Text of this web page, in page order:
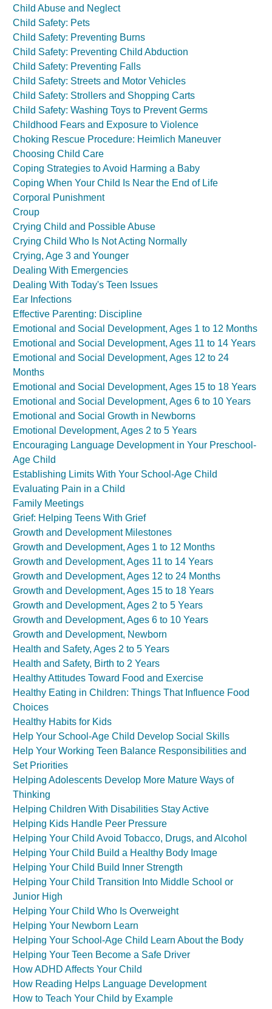
Child Abuse and Neglect
Child Safety: Pets
Child Safety: Preventing Burns
Child Safety: Preventing Child Abduction
Child Safety: Preventing Falls
Child Safety: Streets and Motor Vehicles
Child Safety: Strollers and Shopping Carts
Child Safety: Washing Toys to Prevent Germs
Childhood Fears and Exposure to Violence
Choking Rescue Procedure: Heimlich Maneuver
Choosing Child Care
Coping Strategies to Avoid Harming a Baby
Coping When Your Child Is Near the End of Life
Corporal Punishment
Croup
Crying Child and Possible Abuse
Crying Child Who Is Not Acting Normally
Crying, Age 3 and Younger
Dealing With Emergencies
Dealing With Today's Teen Issues
Ear Infections
Effective Parenting: Discipline
Emotional and Social Development, Ages 1 to 12 Months
Emotional and Social Development, Ages 11 to 14 Years
Emotional and Social Development, Ages 12 to 24
Months
Emotional and Social Development, Ages 15 to 18 Years
Emotional and Social Development, Ages 6 to 10 Years
Emotional and Social Growth in Newborns
Emotional Development, Ages 2 to 5 Years
Encouraging Language Development in Your Preschool-
Age Child
Establishing Limits With Your School-Age Child
Evaluating Pain in a Child
Family Meetings
Grief: Helping Teens With Grief
Growth and Development Milestones
Growth and Development, Ages 1 to 12 Months
Growth and Development, Ages 11 to 14 Years
Growth and Development, Ages 12 to 24 Months
Growth and Development, Ages 15 to 18 Years
Growth and Development, Ages 2 to 5 Years
Growth and Development, Ages 6 to 10 Years
Growth and Development, Newborn
Health and Safety, Ages 2 to 5 Years
Health and Safety, Birth to 2 Years
Healthy Attitudes Toward Food and Exercise
Healthy Eating in Children: Things That Influence Food
Choices
Healthy Habits for Kids
Help Your School-Age Child Develop Social Skills
Help Your Working Teen Balance Responsibilities and
Set Priorities
Helping Adolescents Develop More Mature Ways of
Thinking
Helping Children With Disabilities Stay Active
Helping Kids Handle Peer Pressure
Helping Your Child Avoid Tobacco, Drugs, and Alcohol
Helping Your Child Build a Healthy Body Image
Helping Your Child Build Inner Strength
Helping Your Child Transition Into Middle School or
Junior High
Helping Your Child Who Is Overweight
Helping Your Newborn Learn
Helping Your School-Age Child Learn About the Body
Helping Your Teen Become a Safe Driver
How ADHD Affects Your Child
How Reading Helps Language Development
How to Teach Your Child by Example